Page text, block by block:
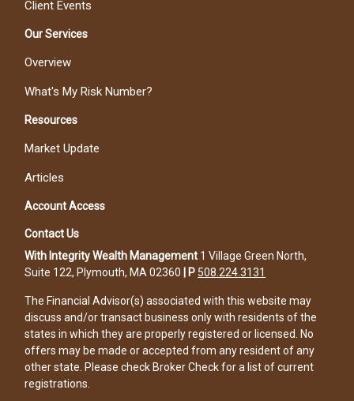
Client Events
Our Services
Overview
What's My Risk Number?
Resources
Market Update
Articles
Account Access
Contact Us
With Integrity Wealth Management 1 Village Green North,
Suite 122, Plymouth, MA 02360
P 508.224.3131
The Financial Advisor(s) associated with this website may
discuss and/or transact business only with residents of the
states in which they are properly registered or licensed. No
offers may be made or accepted from any resident of any
other state. Please check Broker Check for a list of current
registrations.